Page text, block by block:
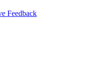
Feedback